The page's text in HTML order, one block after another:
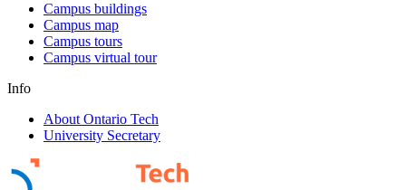
Campus buildings
Campus map
Campus tours
Campus virtual tour
Info
About Ontario Tech
University Secretary